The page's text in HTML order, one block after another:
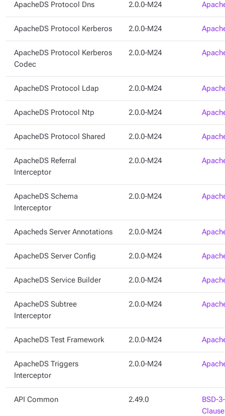
ApacheDS Protocol Dns 2.0.0-M24
ApacheDS Protocol Kerberos 2.0.0-M24
ApacheDS Protocol Kerberos
Codec
2.0.0-M24
ApacheDS Protocol Ldap 2.0.0-M24
ApacheDS Protocol Ntp 2.0.0-M24
ApacheDS Protocol Shared 2.0.0-M24
ApacheDS Referral
Interceptor
2.0.0-M24
ApacheDS Schema
Interceptor
2.0.0-M24
Apacheds Server Annotations 2.0.0-M24
ApacheDS Server Config 2.0.0-M24
ApacheDS Service Builder 2.0.0-M24
ApacheDS Subtree
Interceptor
2.0.0-M24
ApacheDS Test Framework 2.0.0-M24
ApacheDS Triggers
Interceptor
2.0.0-M24
API Common 2.49.0
BSD-3-
Clause